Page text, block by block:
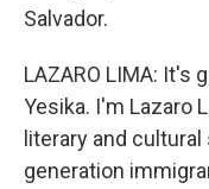
Salvador.
LAZARO LIMA: It's
Yesika. I'm Lazaro
literary and
generation